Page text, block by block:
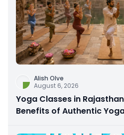
Alish Olve
August 6, 2026
Yoga Classes in
Benefits of Authentic